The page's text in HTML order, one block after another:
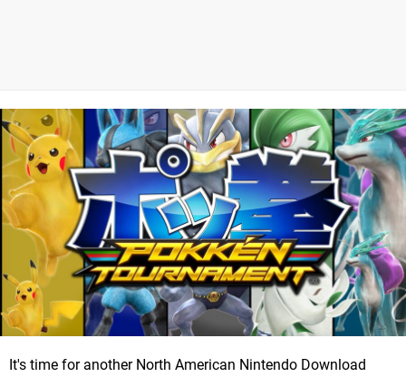
It's time for another North American Nintendo Download